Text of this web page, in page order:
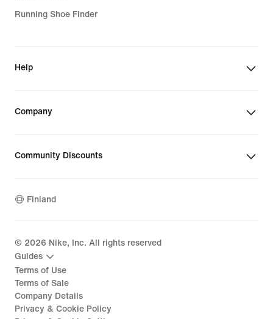
Running Shoe Finder
Help
Company
Community Discounts
Finland
© 2026 Nike, Inc. All rights reserved
Guides
Terms of Use
Terms of Sale
Company Details
Privacy & Cookie Policy